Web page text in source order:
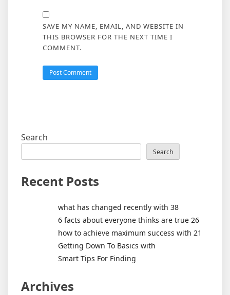
SAVE MY NAME, EMAIL, AND WEBSITE IN
THIS BROWSER FOR THE NEXT TIME I
COMMENT.
Search
Search
Recent Posts
what has changed recently with 38
6 facts about everyone thinks are true 26
how to achieve maximum success with 21
Getting Down To Basics with
Smart Tips For Finding
Archives